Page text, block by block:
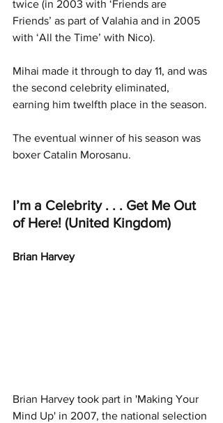
twice (in 2003 with ‘Friends are
Friends’ as part of Valahia and in 2005
with ‘All the Time’ with Nico).
Mihai made it through to day 11, and was
the second celebrity eliminated,
earning him twelfth place in the season.
The eventual winner of his season was
boxer Catalin Morosanu.
I’m a Celebrity . . . Get Me Out
of Here! (United Kingdom)
Brian Harvey
Brian Harvey took part in 'Making Your
Mind Up' in 2007, the national selection